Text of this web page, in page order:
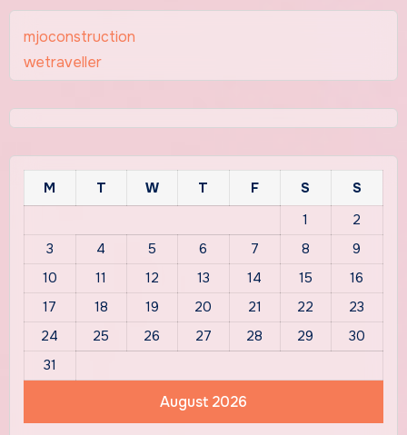
mjoconstruction
wetraveller
August 2026
M T W T F S
S
1
2
3
4 5 6 7 8
9
10
11 12 13 14 15
16
17
18 19 20 21 22
23
24
25 26 27 28 29
30
31